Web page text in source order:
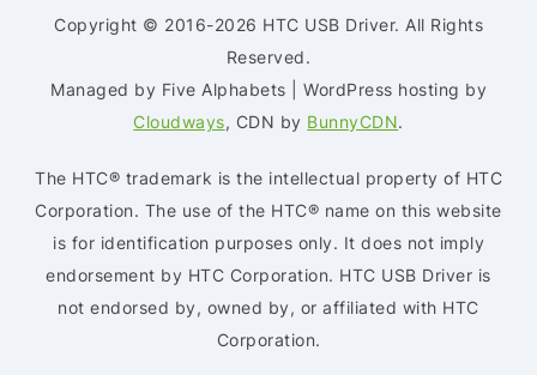
Copyright © 2016-2026 HTC USB Driver. All Rights
Reserved.
Managed by Five Alphabets | WordPress hosting by
Cloudways, CDN by BunnyCDN.
The HTC® trademark is the intellectual property of HTC
Corporation. The use of the HTC® name on this website
is for identification purposes only. It does not imply
endorsement by HTC Corporation. HTC USB Driver is
not endorsed by, owned by, or affiliated with HTC
Corporation.